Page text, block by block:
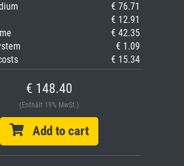
€ 76.71
€ 12.91
€ 42.35
€ 1.09
€ 15.34
€ 148.40
(Enthält 19% MwSt.)
Add to cart